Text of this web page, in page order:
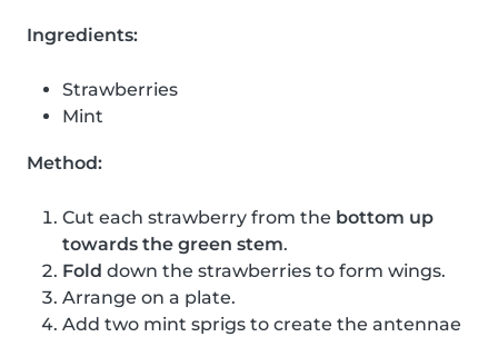
Ingredients:
Strawberries
Mint
Method:
Cut each strawberry from the bottom up
towards the green stem.
Fold down the strawberries to form wings.
Arrange on a plate.
Add two mint sprigs to create the antennae